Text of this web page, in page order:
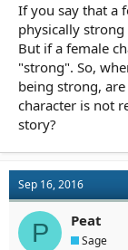
If you say that a
physically
But if a female
"strong". So,
being strong,
character is not
story?
Sep 16, 2016
P Peat
Sage